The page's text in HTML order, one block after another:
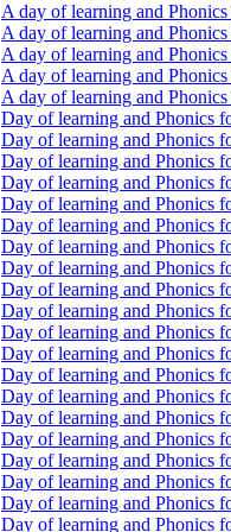
A day of learning and
A day of learning and
A day of learning and
A day of learning and
A day of learning and
Day of learning and Phonics
Day of learning and Phonics
Day of learning and Phonics
Day of learning and Phonics
Day of learning and Phonics
Day of learning and Phonics
Day of learning and Phonics
Day of learning and Phonics
Day of learning and Phonics
Day of learning and Phonics
Day of learning and Phonics
Day of learning and Phonics
Day of learning and Phonics
Day of learning and Phonics
Day of learning and Phonics
Day of learning and Phonics
Day of learning and Phonics
Day of learning and Phonics
Day of learning and Phonics
Day of learning and Phonics